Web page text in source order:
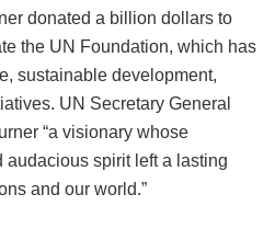
donated a billion dollars to
the UN Foundation, which has
sustainable development,
UN Secretary General
“a visionary whose
spirit left a lasting
and our world.”